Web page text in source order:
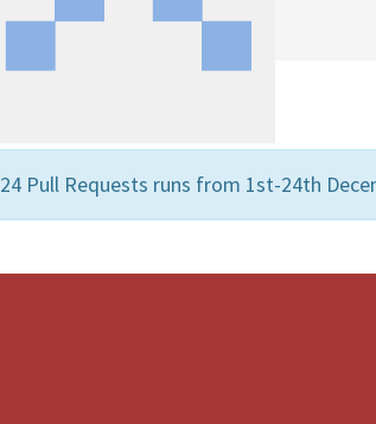
24 Pull Requests runs from 1st-24th